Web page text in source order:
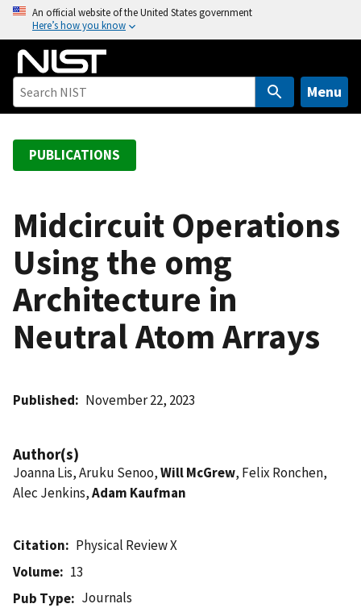
o
An official website of the United States government
Here’s how you know
Menu
PUBLICATIONS
Midcircuit Operations
Using the omg
Architecture in
Neutral Atom Arrays
Published November 22, 2023
Author(s)
Joanna Lis, Aruku Senoo,Will McGrew, Felix Ronchen,
Alec Jenkins,Adam Kaufman
Citation
Physical Review X
Volume
13
Pub Type
Journals